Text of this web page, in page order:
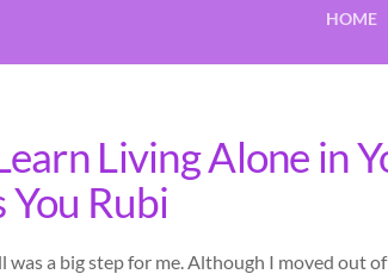
HOME
Living Alone in
Rubi
a big step for me. Although I moved out